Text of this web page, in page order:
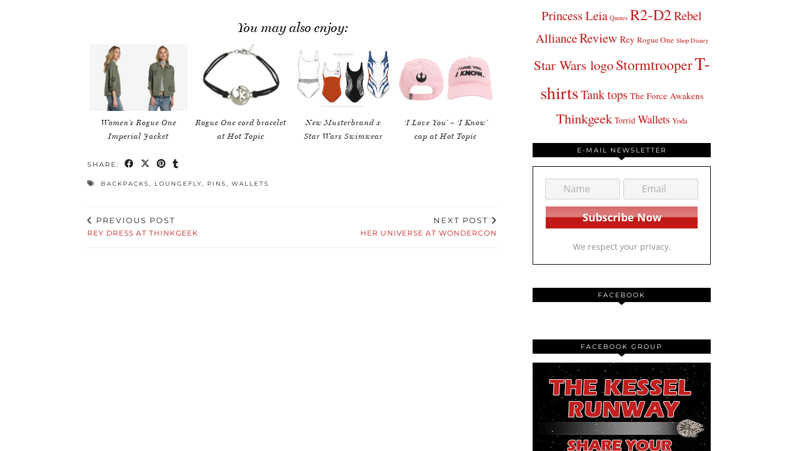
You may also enjoy:
Women’s Rogue One
Imperial Jacket
Rogue One cord bracelet
at Hot Topic
New Musterbrand x
Star Wars Swimwear
‘I Love You’ – ‘I Know’
cap at Hot Topic
SHARE:
BACKPACKS, LOUNGEFLY, PINS, WALLETS
PREVIOUS POST
REY DRESS AT THINKGEEK
NEXT POST
HER UNIVERSE AT WONDERCON
Princess Leia Quotes R2-D2Rebel
AllianceReview Rey Rogue One Shop Disney
Star Wars logoStormtrooperT-
shirtsTank tops The Force Awakens
Thinkgeek Torrid Wallets Yoda
E-MAIL NEWSLETTER
We respect your privacy.
FACEBOOK
FACEBOOK GROUP